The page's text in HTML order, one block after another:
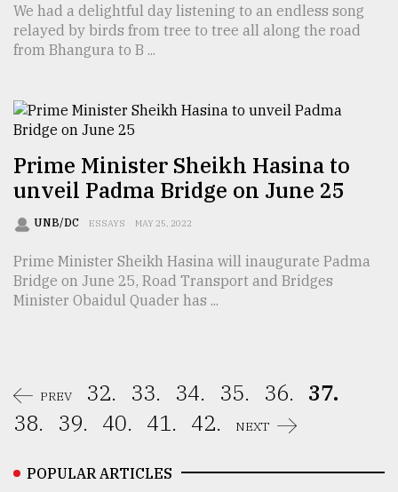
We had a delightful day listening to an endless song
relayed by birds from tree to tree all along the road
from Bhangura to B ...
Prime Minister Sheikh Hasina to
unveil Padma Bridge on June 25
UNB/DC ESSAYS MAY 25, 2022
Prime Minister Sheikh Hasina will inaugurate Padma
Bridge on June 25, Road Transport and Bridges
Minister Obaidul Quader has ...
PREV 32. 33. 34. 35. 36. 37.
38.
39. 40. 41. 42. NEXT
POPULAR ARTICLES